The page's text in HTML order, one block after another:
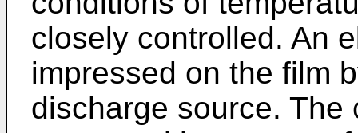
closely controlled. An
impressed on the film
discharge source.